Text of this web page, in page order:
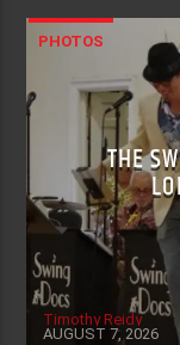
PHOTOS
THE
Timothy Reidy
AUGUST 7, 2026